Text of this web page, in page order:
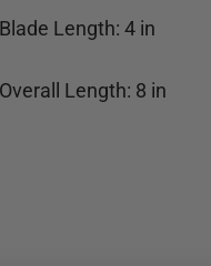
Blade Length: 4 in
Overall Length: 8 in